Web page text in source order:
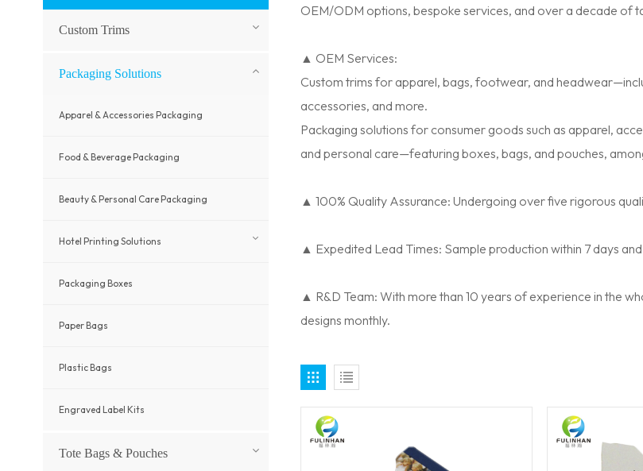
OEM/ODM options, bespoke services, and over a decade of
▲ OEM Services:
Custom trims for apparel, bags, footwear, and
accessories, and more.
Packaging solutions for consumer goods such as apparel,
and personal care—featuring boxes, bags, and pouches,
▲ 100% Quality Assurance: Undergoing over five rigorous
▲ Expedited Lead Times: Sample production within 7 days
▲ R&D Team: With more than 10 years of experience in the
designs monthly.
Custom Trims
Packaging Solutions
Apparel & Accessories Packaging
Food & Beverage Packaging
Beauty & Personal Care Packaging
Hotel Printing Solutions
Packaging Boxes
Paper Bags
Plastic Bags
Engraved Label Kits
Tote Bags & Pouches